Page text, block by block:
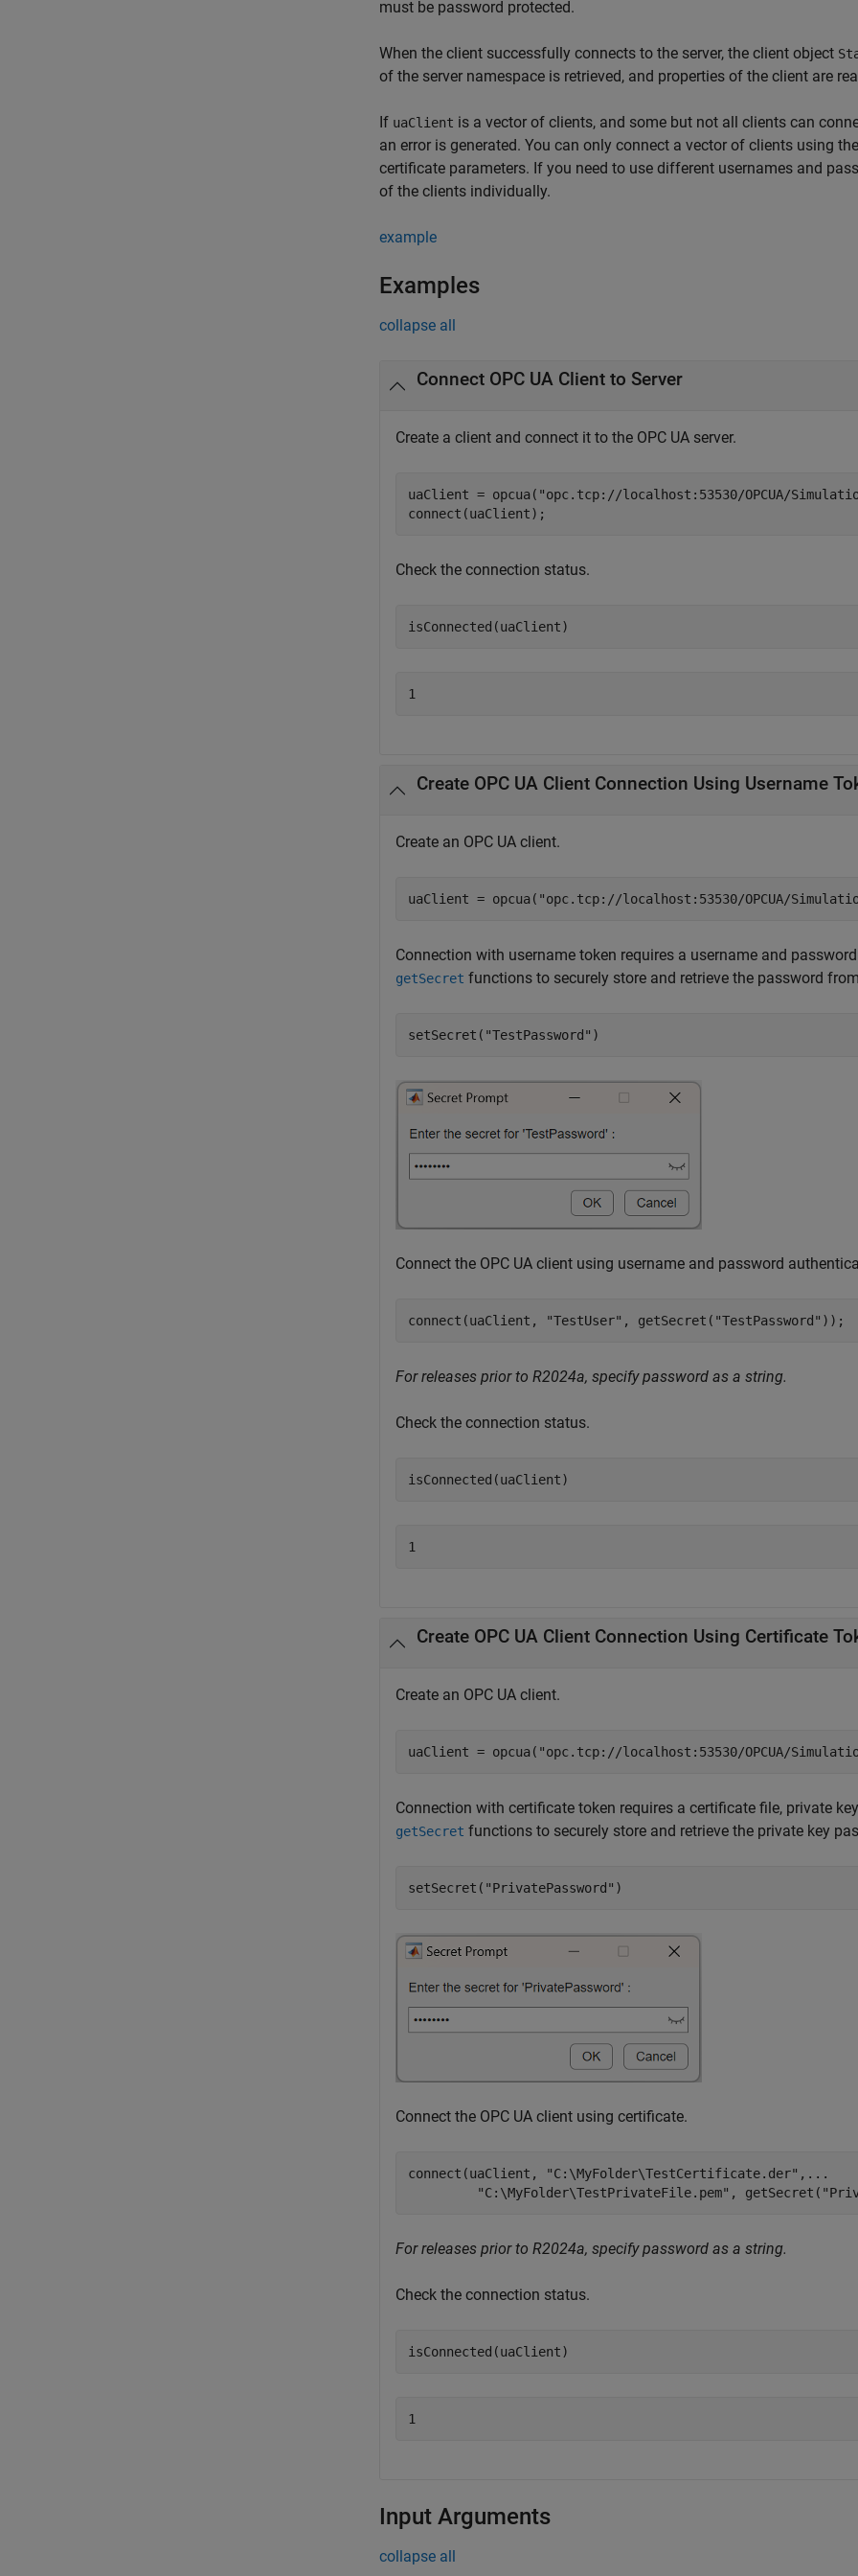
must be password protected.
When the client successfully connects to the server, the client object
of the server namespace is retrieved, and properties of the client are
If uaClient is a vector of clients, and some but not all clients can
an error is generated. You can only connect a vector of clients using
certificate parameters. If you need to use different usernames and
of the clients individually.
example
Examples
collapse all
Connect OPC UA Client to Server
Create a client and connect it to the OPC UA server.
uaClient = opcua( "opc.tcp://localhost:53530/OPCUA/
connect(uaClient);
Check the connection status.
isConnected(uaClient)
1
Create OPC UA Client Connection Using Username
Create an OPC UA client.
uaClient = opcua( "opc.tcp://localhost:53530/OPCUA/
Connection with username token requires a username and
getSecret functions to securely store and retrieve the password
setSecret( "TestPassword" )
Connect the OPC UA client using username and password
connect(uaClient, "TestUser" , getSecret( "TestPassword" ));
For releases prior to R2024a, specify password as a string.
Check the connection status.
isConnected(uaClient)
1
Create OPC UA Client Connection Using Certificate
Create an OPC UA client.
uaClient = opcua( "opc.tcp://localhost:53530/OPCUA/
Connection with certificate token requires a certificate file, private
getSecret functions to securely store and retrieve the private key
setSecret( "PrivatePassword" )
Connect the OPC UA client using certificate.
connect(uaClient, "C:\MyFolder\TestCertificate.der" , ...
"C:\MyFolder\TestPrivateFile.pem" , getSecret(
For releases prior to R2024a, specify password as a string.
Check the connection status.
isConnected(uaClient)
1
Input Arguments
collapse all